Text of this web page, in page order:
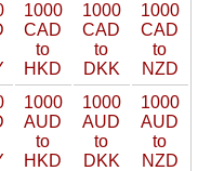
1000
CAD
to
HKD
1000
CAD
to
DKK
1000
CAD
to
NZD
1000
AUD
to
HKD
1000
AUD
to
DKK
1000
AUD
to
NZD